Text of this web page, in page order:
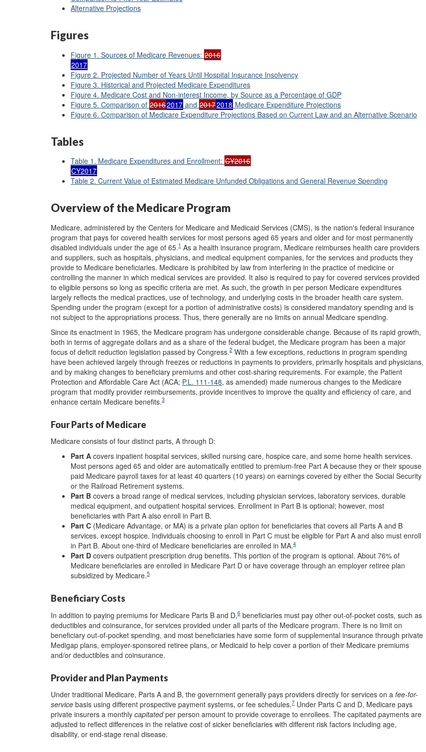
Alternative Projections
Figures
Figure 1. Sources of Medicare Revenues: 2016
2017
Figure 2. Projected Number of Years Until Hospital Insurance Insolvency
Figure 3. Historical and Projected Medicare Expenditures
Figure 4. Medicare Cost and Non-interest Income, by Source as a Percentage of GDP
Figure 5. Comparison of 20162017 and 20172018 Medicare Expenditure Projections
Figure 6. Comparison of Medicare Expenditure Projections Based on Current Law and an Alternative Scenario
Tables
Table 1. Medicare Expenditures and Enrollment: CY2016
CY2017
Table 2. Current Value of Estimated Medicare Unfunded Obligations and General Revenue Spending
Overview of the Medicare Program
Medicare, administered by the Centers for Medicare and Medicaid Services (CMS), is the nation's federal insurance
program that pays for covered health services for most persons aged 65 years and older and for most permanently
disabled individuals under the age of 65.1 As a health insurance program, Medicare reimburses health care providers
and suppliers, such as hospitals, physicians, and medical equipment companies, for the services and products they
provide to Medicare beneficiaries. Medicare is prohibited by law from interfering in the practice of medicine or
controlling the manner in which medical services are provided. It also is required to pay for covered services provided
to eligible persons so long as specific criteria are met. As such, the growth in per person Medicare expenditures
largely reflects the medical practices, use of technology, and underlying costs in the broader health care system.
Spending under the program (except for a portion of administrative costs) is considered mandatory spending and is
not subject to the appropriations process. Thus, there generally are no limits on annual Medicare spending.
Since its enactment in 1965, the Medicare program has undergone considerable change. Because of its rapid growth,
both in terms of aggregate dollars and as a share of the federal budget, the Medicare program has been a major
focus of deficit reduction legislation passed by Congress.2 With a few exceptions, reductions in program spending
have been achieved largely through freezes or reductions in payments to providers, primarily hospitals and physicians,
and by making changes to beneficiary premiums and other cost-sharing requirements. For example, the Patient
Protection and Affordable Care Act (ACA; P.L. 111-148, as amended) made numerous changes to the Medicare
program that modify provider reimbursements, provide incentives to improve the quality and efficiency of care, and
enhance certain Medicare benefits.3
Four Parts of Medicare
Medicare consists of four distinct parts, A through D:
Part A covers inpatient hospital services, skilled nursing care, hospice care, and some home health services.
Most persons aged 65 and older are automatically entitled to premium-free Part A because they or their spouse
paid Medicare payroll taxes for at least 40 quarters (10 years) on earnings covered by either the Social Security
or the Railroad Retirement systems.
Part B covers a broad range of medical services, including physician services, laboratory services, durable
medical equipment, and outpatient hospital services. Enrollment in Part B is optional; however, most
beneficiaries with Part A also enroll in Part B.
Part C (Medicare Advantage, or MA) is a private plan option for beneficiaries that covers all Parts A and B
services, except hospice. Individuals choosing to enroll in Part C must be eligible for Part A and also must enroll
in Part B. About one-third of Medicare beneficiaries are enrolled in MA.4
Part D covers outpatient prescription drug benefits. This portion of the program is optional. About 76% of
Medicare beneficiaries are enrolled in Medicare Part D or have coverage through an employer retiree plan
subsidized by Medicare.5
Beneficiary Costs
In addition to paying premiums for Medicare Parts B and D,6 beneficiaries must pay other out-of-pocket costs, such as
deductibles and coinsurance, for services provided under all parts of the Medicare program. There is no limit on
beneficiary out-of-pocket spending, and most beneficiaries have some form of supplemental insurance through private
Medigap plans, employer-sponsored retiree plans, or Medicaid to help cover a portion of their Medicare premiums
and/or deductibles and coinsurance.
Provider and Plan Payments
Under traditional Medicare, Parts A and B, the government generally pays providers directly for services on a fee-for-
service basis using different prospective payment systems, or fee schedules.7 Under Parts C and D, Medicare pays
private insurers a monthly capitatedper person amount to provide coverage to enrollees. The capitated payments are
adjusted to reflect differences in the relative cost of sicker beneficiaries with different risk factors including age,
disability, or end-stage renal disease.